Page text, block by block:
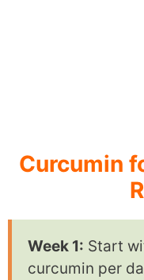
Curcumin
Week 1: Start
curcumin per